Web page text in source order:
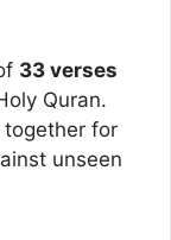
33 verses
Quran.
together for
unseen